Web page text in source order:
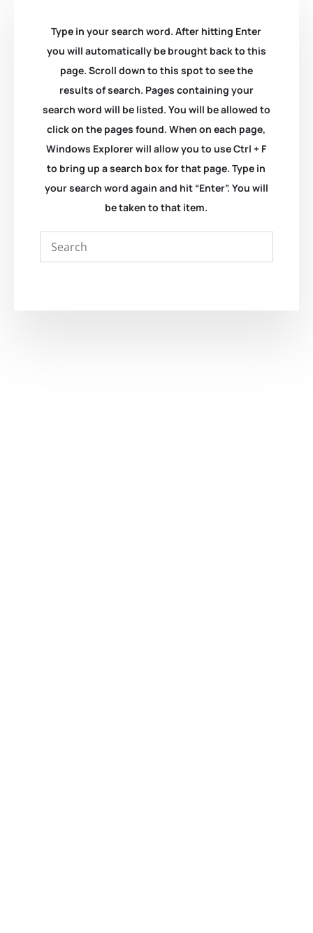
Type in your search word. After hitting Enter
you will automatically be brought back to this
page. Scroll down to this spot to see the
results of search. Pages containing your
search word will be listed. You will be allowed to
click on the pages found. When on each page,
Windows Explorer will allow you to use Ctrl + F
to bring up a search box for that page. Type in
your search word again and hit “Enter”. You will
be taken to that item.